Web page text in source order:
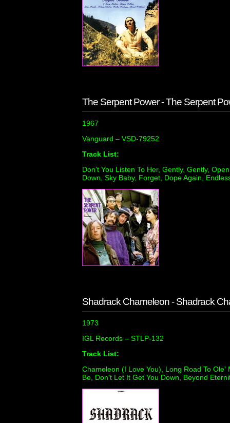
The Serpent Power - The Serpent
1967
Vanguard ‎– VSD-79252
Track List:
Don't You Listen To Her, Gently, Gently,
Down, Sky Baby, Forget, Dope Again,
Shadrack Chameleon - Shadrack
1973
IGL Records ‎– STLP-132
Track List:
Chameleon (I Love You), Long Road To
Be, Don't Let It Get You Down, Beyond